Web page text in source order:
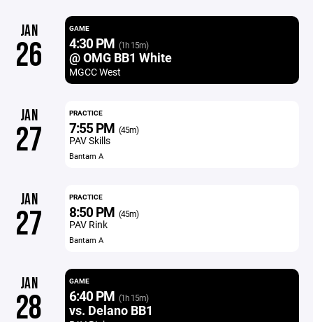
JAN
26
GAME
4:30 PM (1h 15m)
@ OMG BB1 White
MGCC West
JAN
27
PRACTICE
7:55 PM (45m)
PAV Skills
Bantam A
JAN
27
PRACTICE
8:50 PM (45m)
PAV Rink
Bantam A
JAN
28
GAME
6:40 PM (1h 15m)
vs. Delano BB1